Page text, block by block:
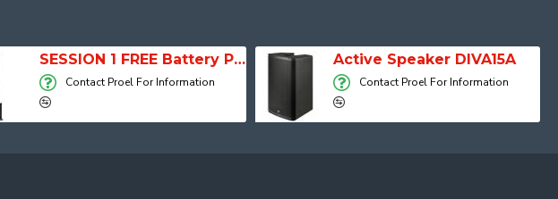
SESSION 1 FREE Battery Powered Portable Column Speaker System
Contact Proel For Information
Active Speaker DIVA15A
Contact Proel For Information